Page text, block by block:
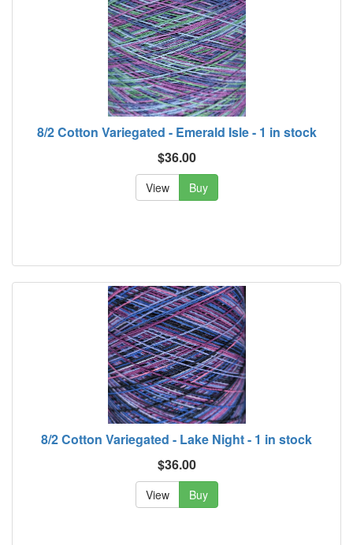
8/2 Cotton Variegated - Emerald Isle - 1 in stock
$36.00
View Buy
8/2 Cotton Variegated - Lake Night - 1 in stock
$36.00
View Buy